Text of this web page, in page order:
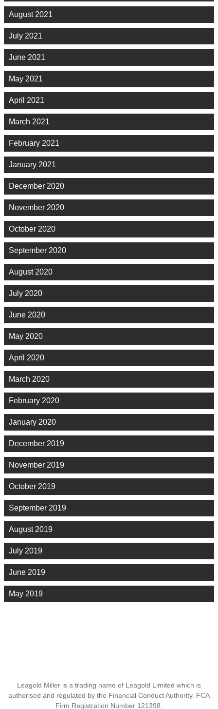
August 2021
July 2021
June 2021
May 2021
April 2021
March 2021
February 2021
January 2021
December 2020
November 2020
October 2020
September 2020
August 2020
July 2020
June 2020
May 2020
April 2020
March 2020
February 2020
January 2020
December 2019
November 2019
October 2019
September 2019
August 2019
July 2019
June 2019
May 2019
Leagold Miller is a trading name of Leagold Limited which is
authorised and regulated by the Financial Conduct Authority. FCA
Firm Registration Number 121398.